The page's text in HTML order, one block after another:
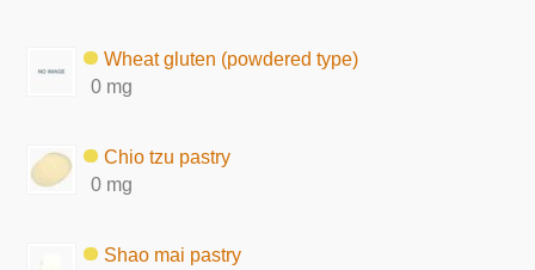
Wheat gluten (powdered type)
0 mg
Chio tzu pastry
0 mg
Shao mai pastry